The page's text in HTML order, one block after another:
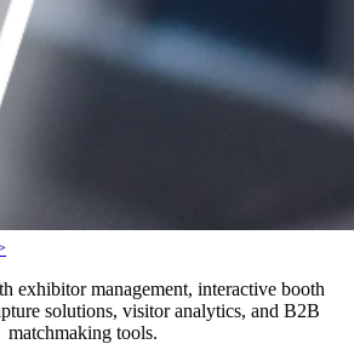
exhibitor management, interactive booth
solutions, visitor analytics, and B2B
matchmaking tools.